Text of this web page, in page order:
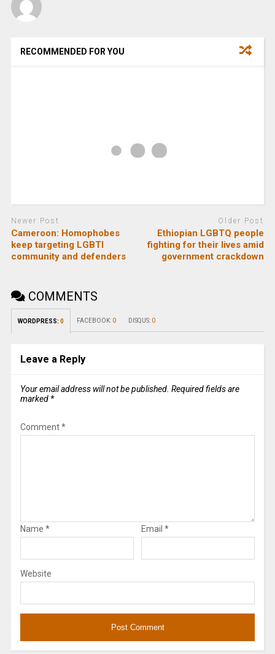
RECOMMENDED FOR YOU
Newer Post
Cameroon: Homophobes
keep targeting LGBTI
community and defenders
Older Post
Ethiopian LGBTQ people
fighting for their lives amid
government crackdown
COMMENTS
WORDPRESS: 0 FACEBOOK: 0 DISQUS: 0
Leave a Reply
Your email address will not be published. Required fields are
marked *
Comment*
Name * Email *
Website